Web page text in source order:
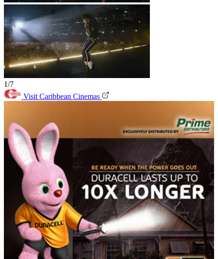
1/7
Visit Caribbean Cinemas